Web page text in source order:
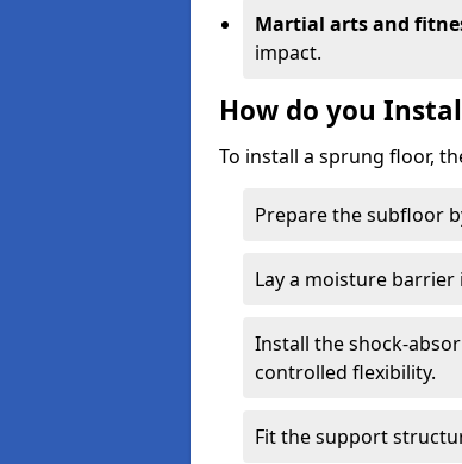
Martial arts and
impact.
How do you
To install a sprung floor,
Prepare the subfloor
Lay a moisture
Install the shock-
controlled flexibility.
Fit the support